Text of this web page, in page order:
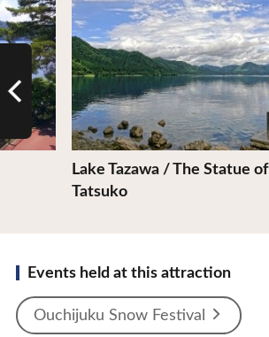
Lake Tazawa / The Statue of
Tatsuko
Events held at this attraction
Ouchijuku Snow Festival